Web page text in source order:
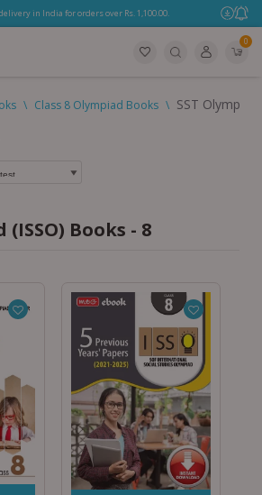
in India for orders over Rs. 1,100.00.
0
\ Class 8 Olympiad Books \ SST
(ISSO) Books - 8